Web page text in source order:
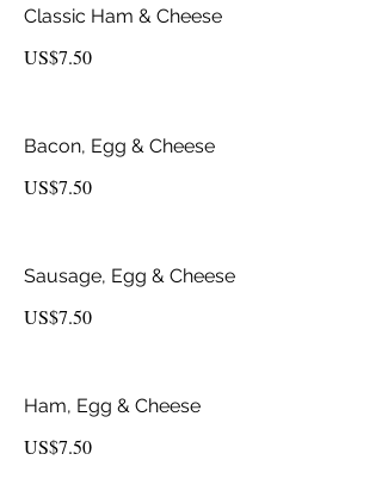
Classic Ham & Cheese
US$7.50
Bacon, Egg & Cheese
US$7.50
Sausage, Egg & Cheese
US$7.50
Ham, Egg & Cheese
US$7.50